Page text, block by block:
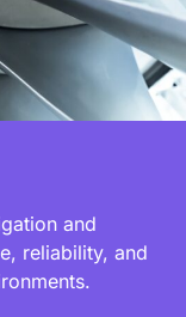
and
reliability, and